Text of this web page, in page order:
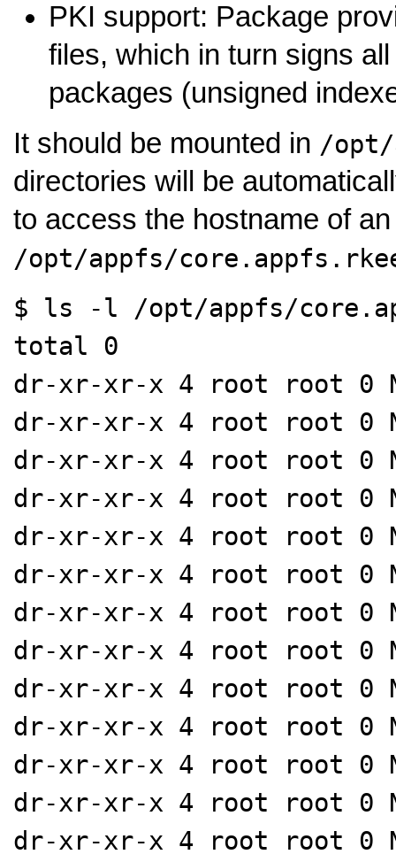
PKI support: Package
files, which in turn signs
packages (unsigned
It should be mounted in /opt/
directories will be
to access the hostname of
/opt/appfs/
$ ls -l /opt/appfs/
total 0
dr-xr-xr-x 4 root root 0
dr-xr-xr-x 4 root root 0
dr-xr-xr-x 4 root root 0
dr-xr-xr-x 4 root root 0
dr-xr-xr-x 4 root root 0
dr-xr-xr-x 4 root root 0
dr-xr-xr-x 4 root root 0
dr-xr-xr-x 4 root root 0
dr-xr-xr-x 4 root root 0
dr-xr-xr-x 4 root root 0
dr-xr-xr-x 4 root root 0
dr-xr-xr-x 4 root root 0
dr-xr-xr-x 4 root root 0